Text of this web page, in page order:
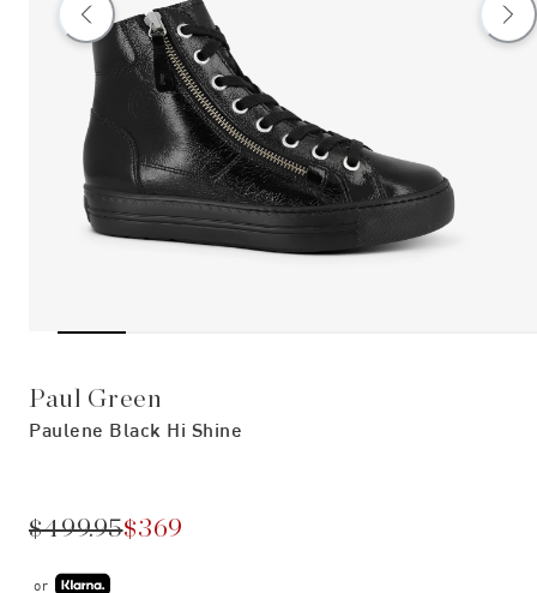
Paul Green
Paulene Black Hi Shine
$499.95$369
or